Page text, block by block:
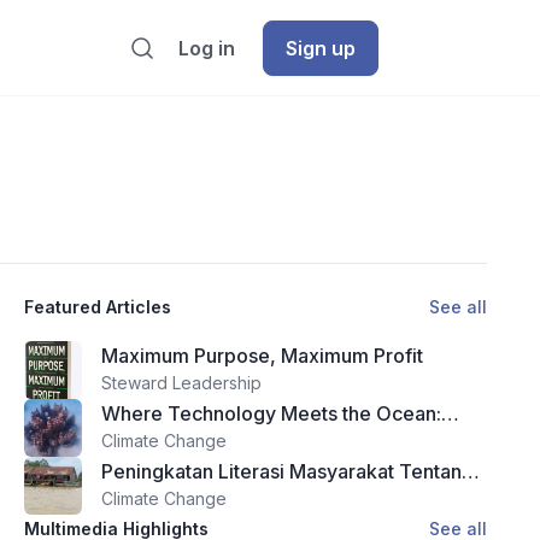
Log in Sign up
Featured Articles See all
Maximum Purpose, Maximum Profit
Steward Leadership
Where Technology Meets the Ocean:
Theyra Maa and the Future of Reef
Restoration
Climate Change
Peningkatan Literasi Masyarakat Tentang
Zakat dan Wakaf Melalui Program Edukasi
Di Kota Ternate
Climate Change
Multimedia Highlights
See all